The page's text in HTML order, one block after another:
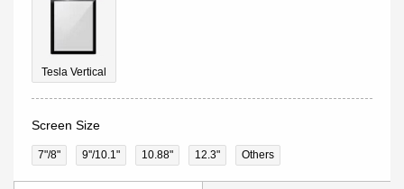
Tesla Vertical
Screen Size
7"/8" 9''/10.1" 10.88" 12.3" Others